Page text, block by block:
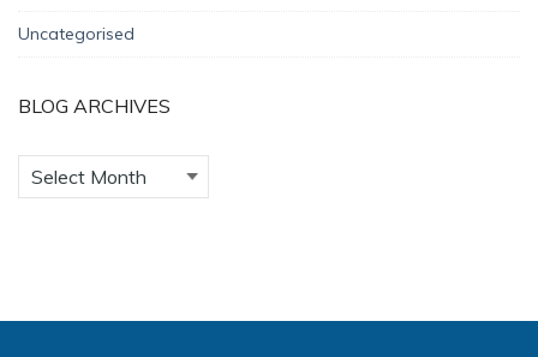
Uncategorised
BLOG ARCHIVES